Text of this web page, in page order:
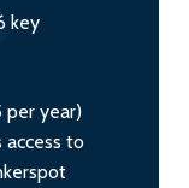
key
per year)
access to